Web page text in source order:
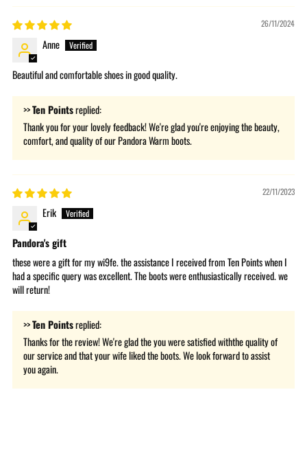
26/11/2024
Anne
Beautiful and comfortable shoes in good quality.
>>Ten Pointsreplied:
Thank you for your lovely feedback! We're glad you're enjoying the beauty,
comfort, and quality of our Pandora Warm boots.
22/11/2023
Erik
Pandora's gift
these were a gift for my wi9fe. the assistance I received from Ten Points when I
had a specific query was excellent. The boots were enthusiastically received. we
will return!
>>Ten Pointsreplied:
Thanks for the review! We're glad the you were satisfied withthe quality of
our service and that your wife liked the boots. We look forward to assist
you again.